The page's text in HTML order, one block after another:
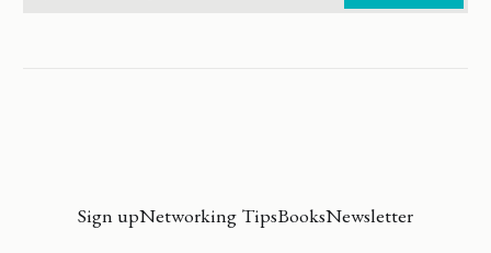
Sign upNetworking TipsBooksNewsletter